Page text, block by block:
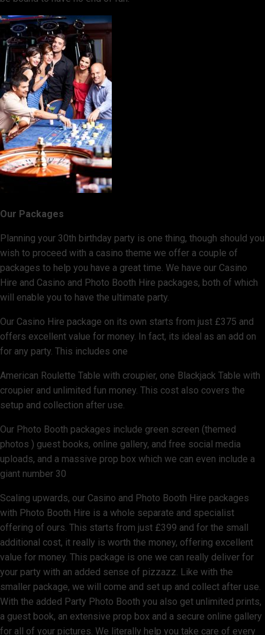
Our Packages
Planning your 30th birthday party is one thing, though should you
wish to proceed with a casino theme we offer a couple of
packages to help you have a great time. We have our Casino
Hire and Casino and Photo Booth Hire packages, both of which
will enable you to have the ultimate party.
Our Casino Hire package on its own starts from just £375 and
offers excellent value for money. In fact, its ideal as an add on
for any party. This includes one
American Roulette Table with croupier, one Blackjack Table with
croupier and unlimited fun money. This cost also covers the
setup and collection after use.
Our Photo Booth packages include green screen (themed
photos ) guest books, online gallery, and free social media
uploads, and a massive prop box which we can even include a
giant number 30
Scaling upwards, our Casino and Photo Booth Hire packages
with Photo Booth Hire is a whole separate and specialist
offering of ours. This starts from just £399 and for the small
additional cost, it really is worth the money, offering excellent
value for money. This package is one we can really deliver for
your party with an added sense of pizzazz. Like with the
smaller package, we will come and set up and collect after use.
With the added Party Photo Booth you also get unlimited prints,
a guest book, an extensive prop box and a secure online gallery
for all of your pictures. We literally help you take care of every